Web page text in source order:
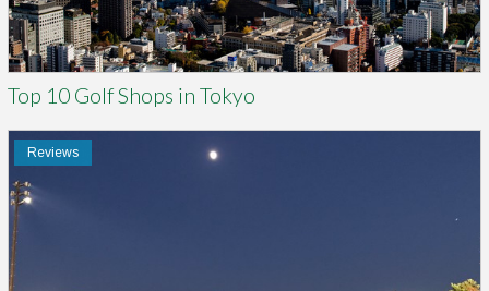
Top 10 Golf Shops in Tokyo
Reviews